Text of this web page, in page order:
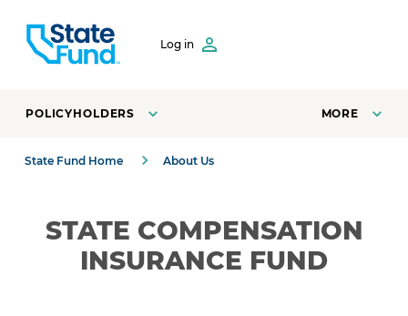
Log in
POLICYHOLDERS MORE
State Fund Home About Us
STATE COMPENSATION
INSURANCE FUND